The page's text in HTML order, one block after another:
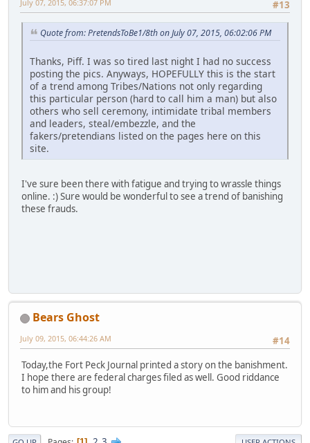
#13
July 07, 2015, 06:37:07 PM
Quote from: PretendsToBe1/8th on July 07, 2015, 06:02:06 PM
Thanks, Piff. I was so tired last night I had no success
posting the pics. Anyways, HOPEFULLY this is the start
of a trend among Tribes/Nations not only regarding
this particular person (hard to call him a man) but also
others who sell ceremony, intimidate tribal members
and leaders, steal/embezzle, and the
fakers/pretendians listed on the pages here on this
site.
I've sure been there with fatigue and trying to wrassle things
online. :) Sure would be wonderful to see a trend of banishing
these frauds.
Bears Ghost
#14
July 09, 2015, 06:44:26 AM
Today,the Fort Peck Journal printed a story on the banishment.
I hope there are federal charges filed as well. Good riddance
to him and his group!